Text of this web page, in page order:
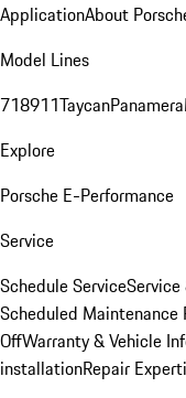
ApplicationAbout
Model Lines
718911TaycanPanamera
Explore
Porsche E-Performance
Service
Schedule Service
Scheduled Maintenance
OffWarranty & Vehicle
installationRepair